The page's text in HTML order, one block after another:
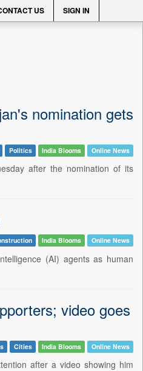
US SIGN IN
nomination gets
Politics India Blooms Online News
after the nomination of its
India Blooms Online News
(AI) agents as human
video goes
Cities India Blooms Online News
after a video showing him